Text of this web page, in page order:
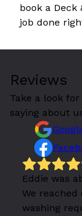
book a Deck
job done
Reviews
Take a look
saying about
Eddie was
We
washing